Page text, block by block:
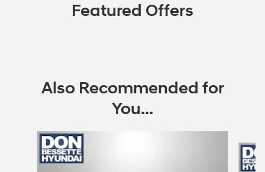
Featured Offers
Also Recommended for
You...
Slide 1 of 6